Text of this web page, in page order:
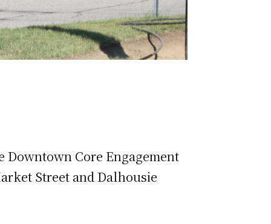
Core Engagement
Street and Dalhousie